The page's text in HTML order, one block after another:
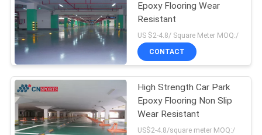
Epoxy Flooring Wear
Resistant
US $2-4.8/ Square Meter MOQ:/
CONTACT
High Strength Car Park
Epoxy Flooring Non Slip
Wear Resistant
US$2-4.8/square meter MOQ:/